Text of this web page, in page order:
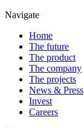
Navigate
Home
The future
The product
The company
The projects
News & Press
Invest
Careers